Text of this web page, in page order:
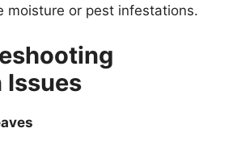
moisture or pest infestations.
Issues